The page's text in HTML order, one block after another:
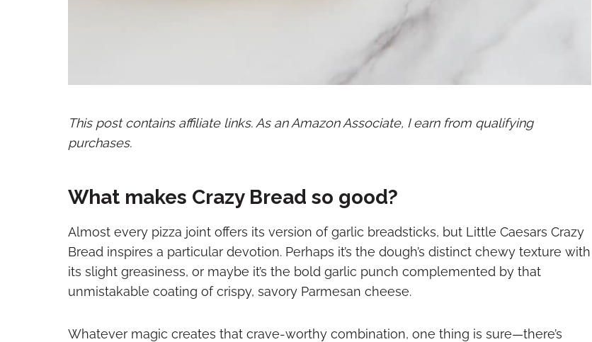
This post contains affiliate links. As an Amazon Associate, I earn from qualifying
purchases.
What makes Crazy Bread so good?
Almost every pizza joint offers its version of garlic breadsticks, but Little Caesars Crazy
Bread inspires a particular devotion. Perhaps it’s the dough’s distinct chewy texture with
its slight greasiness, or maybe it’s the bold garlic punch complemented by that
unmistakable coating of crispy, savory Parmesan cheese.
Whatever magic creates that crave-worthy combination, one thing is sure—there’s